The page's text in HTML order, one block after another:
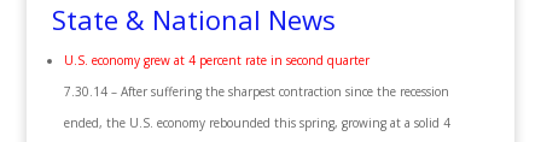
State & National News
U.S. economy grew at 4 percent rate in second quarter
7.30.14 – After suffering the sharpest contraction since the recession
ended, the U.S. economy rebounded this spring, growing at a solid 4